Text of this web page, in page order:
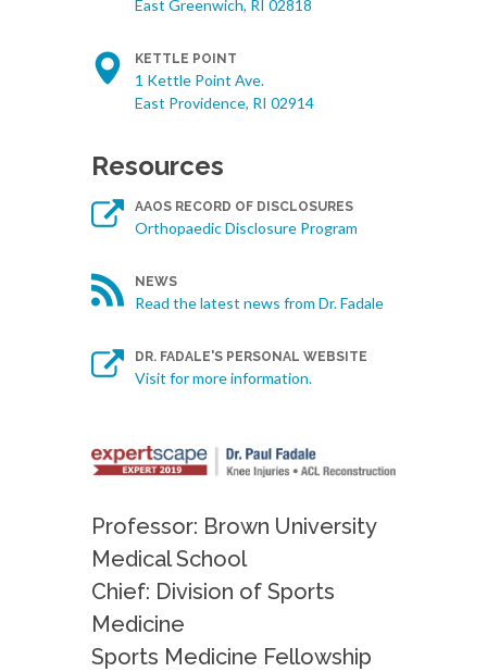
East Greenwich, RI 02818
KETTLE POINT
1 Kettle Point Ave.
East Providence, RI 02914
Resources
AAOS RECORD OF DISCLOSURES
Orthopaedic Disclosure Program
NEWS
Read the latest news from Dr. Fadale
DR. FADALE'S PERSONAL WEBSITE
Visit for more information.
Professor: Brown University
Medical School
Chief: Division of Sports
Medicine
Sports Medicine Fellowship